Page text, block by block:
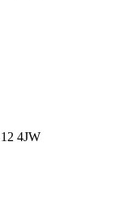
4JW